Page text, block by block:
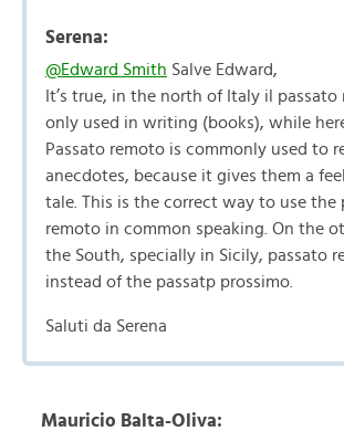
Serena:
@Edward Smith Salve Edward,
It’s true, in the north of Italy il passato
only used in writing (books), while
Passato remoto is commonly used to
anecdotes, because it gives them a
tale. This is the correct way to use the
remoto in common speaking. On the
the South, specially in Sicily, passato
instead of the passatp prossimo.
Saluti da Serena
Mauricio Balta-Oliva: